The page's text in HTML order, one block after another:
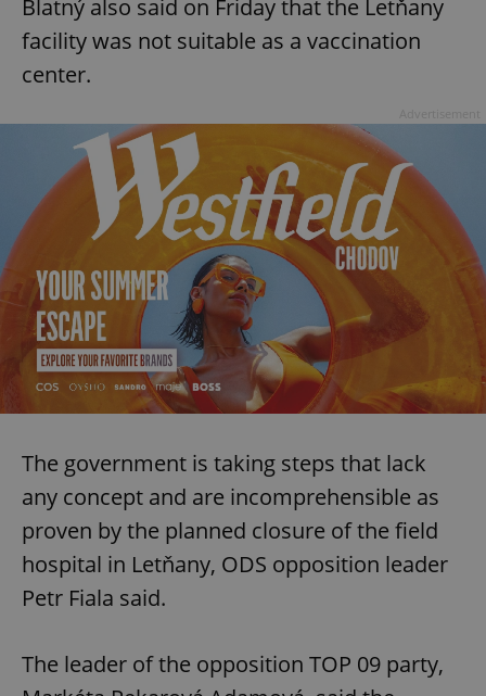
Blatný also said on Friday that the Letňany
facility was not suitable as a vaccination
center.
The government is taking steps that lack
any concept and are incomprehensible as
proven by the planned closure of the field
hospital in Letňany, ODS opposition leader
Petr Fiala said.
The leader of the opposition TOP 09 party,